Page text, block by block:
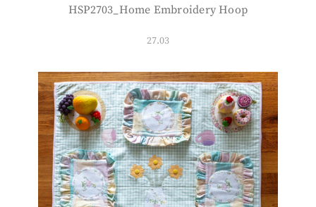
HSP2703_Home Embroidery Hoop
27.03